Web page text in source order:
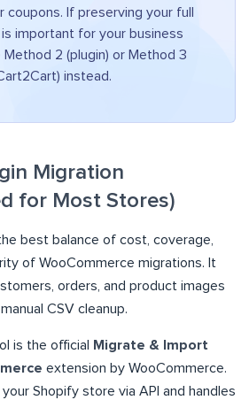
coupons. If preserving your full
important for your business
2 (plugin) or Method 3
instead.
Migration
for Most Stores)
best balance of cost, coverage,
of WooCommerce migrations. It
orders, and product images
CSV cleanup.
is the official
Migrate & Import
extension by WooCommerce.
Shopify store via API and handles